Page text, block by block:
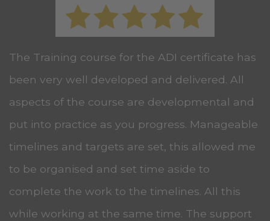
The Training course for the ADI certificate has
been very well developed and delivered. All
aspects of the course are developmental and
put into practice as you progress. Manageable
timelines and targets are set, this allowed me
to be organised and set time aside to
complete the work to the timelines. All this
while working at the same time. The support